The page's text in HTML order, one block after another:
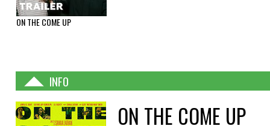
ON THE COME UP
INFO
ON THE COME UP